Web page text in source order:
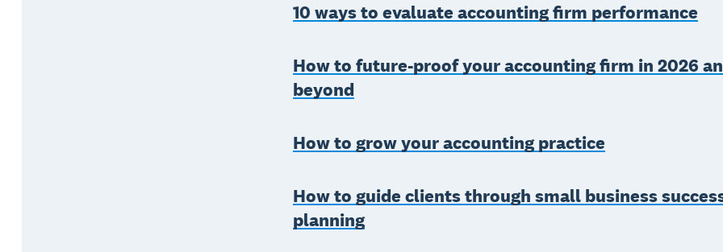
10 ways to evaluate accounting firm performance
How to future-proof your accounting firm in 2026
beyond
How to grow your accounting practice
How to guide clients through small business
planning